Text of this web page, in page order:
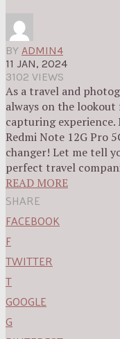
BY ADMIN4
11 JAN, 2024
3102 VIEWS
As a travel and
always on the
capturing
Redmi Note 12G Pro
changer! Let me tell
perfect travel
READ MORE
SHARE
FACEBOOK
F
TWITTER
T
GOOGLE
G